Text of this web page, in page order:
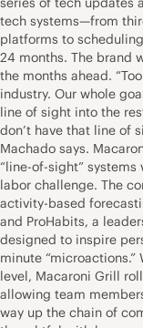
tech systems—from
platforms to
24 months. The brand
the months ahead.
industry. Our whole
line of sight into the
don’t have that line of
Machado says.
“line-of-sight”
labor challenge. The
activity-based
and ProHabits, a
designed to inspire
minute
level, Macaroni Grill
allowing team
way up the chain of